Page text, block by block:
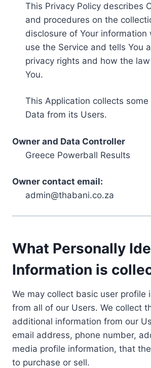
This Privacy Policy describes
and procedures on the
disclosure of Your information
use the Service and tells You
privacy rights and how the
You.
This Application collects some
Data from its Users.
Owner and Data Controller
Greece Powerball Results
Owner contact email:
admin@thabani.co.za
What Personally
Information is
We may collect basic user profile
from all of our Users. We collect
additional information from our
email address, phone number,
media profile information, that
to purchase or sell.